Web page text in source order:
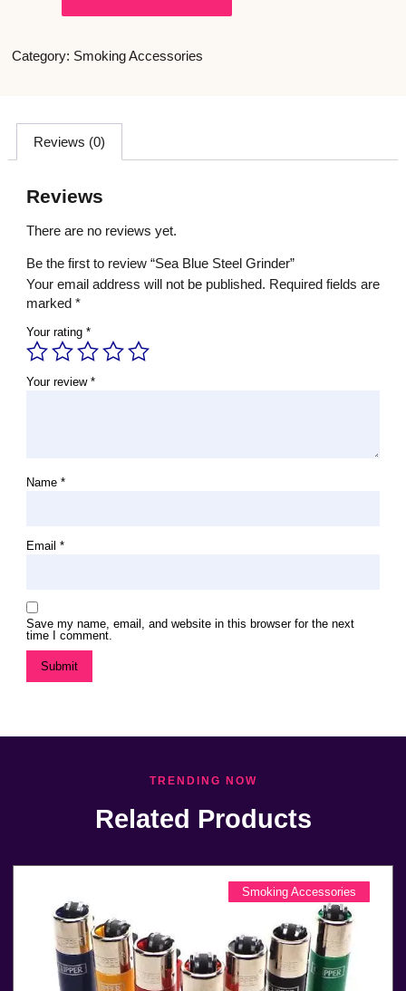
Category: Smoking Accessories
Reviews (0)
Reviews
There are no reviews yet.
Be the first to review “Sea Blue Steel Grinder”
Your email address will not be published. Required fields are
marked *
Your rating *
Your review *
Name *
Email *
Save my name, email, and website in this browser for the next
time I comment.
TRENDING NOW
Related Products
Smoking Accessories